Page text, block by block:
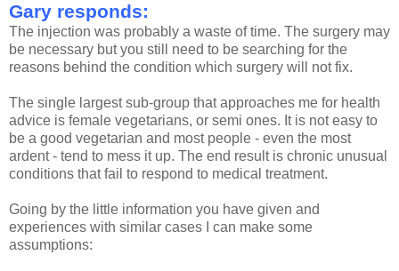
Gary responds:
The injection was probably a waste of time. The surgery may
be necessary but you still need to be searching for the
reasons behind the condition which surgery will not fix.
The single largest sub-group that approaches me for health
advice is female vegetarians, or semi ones. It is not easy to
be a good vegetarian and most people - even the most
ardent - tend to mess it up. The end result is chronic unusual
conditions that fail to respond to medical treatment.
Going by the little information you have given and
experiences with similar cases I can make some
assumptions: